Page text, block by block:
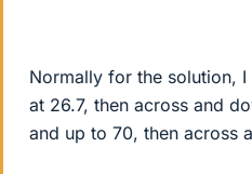
Normally for the solution,
at 26.7, then across and
and up to 70, then across